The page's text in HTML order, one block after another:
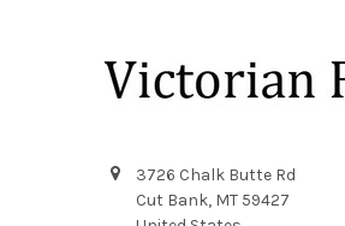
3726 Chalk Butte Rd
Cut Bank, MT 59427